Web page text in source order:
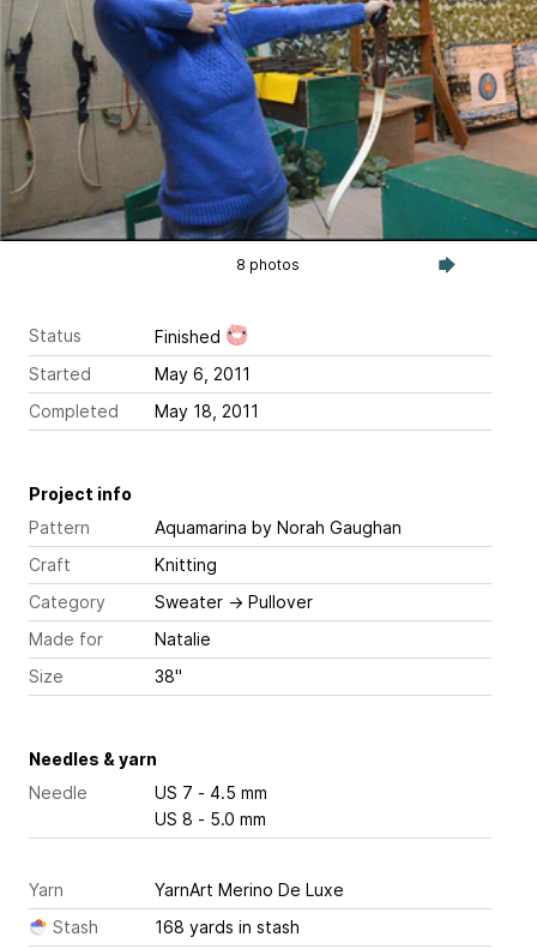
8 photos
Status
Finished
Started
May 6, 2011
Completed
May 18, 2011
Project info
Pattern
Aquamarina by Norah Gaughan
Craft
Knitting
Category
Sweater → Pullover
Made for
Natalie
Size
38"
Needles & yarn
Needle
US 7 - 4.5 mm
US 8 - 5.0 mm
Yarn
YarnArt Merino De Luxe
Stash
168 yards in stash